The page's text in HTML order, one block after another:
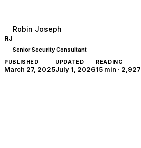
RJ
Robin Joseph
Senior Security Consultant
PUBLISHED
March 27, 2025
UPDATED
July 1, 2026
READING
15 min · 2,927